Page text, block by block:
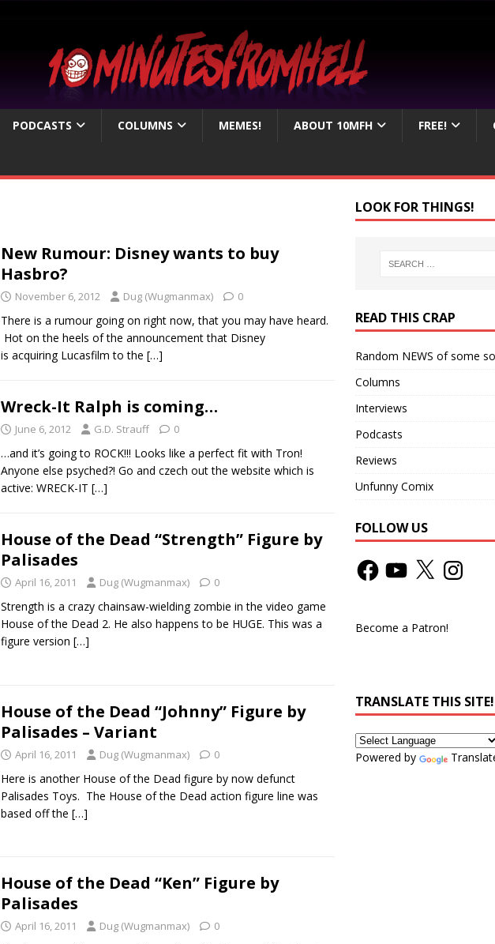
PODCASTS COLUMNS MEMES! ABOUT 10MFH FREE!
New Rumour: Disney wants to buy
Hasbro?
November 6, 2012 Dug (Wugmanmax) 0
There is a rumour going on right now, that you may have heard.
Hot on the heels of the announcement that Disney
is acquiring Lucasfilm to the […]
Wreck-It Ralph is coming…
June 6, 2012 G.D. Strauff 0
…and it’s going to ROCK!!! Looks like a perfect fit with Tron!
Anyone else psyched?! Go and czech out the website which is
active: WRECK-IT […]
House of the Dead “Strength” Figure by
Palisades
April 16, 2011 Dug (Wugmanmax) 0
Strength is a crazy chainsaw-wielding zombie in the video game
House of the Dead 2. He also happens to be HUGE. This was a
figure version […]
House of the Dead “Johnny” Figure by
Palisades – Variant
April 16, 2011 Dug (Wugmanmax) 0
Here is another House of the Dead figure by now defunct
Palisades Toys. The House of the Dead action figure line was
based off the […]
House of the Dead “Ken” Figure by
Palisades
April 16, 2011 Dug (Wugmanmax) 0
LOOK FOR THINGS!
READ THIS CRAP
Random NEWS of some
Columns
Interviews
Podcasts
Reviews
Unfunny Comix
FOLLOW US
Become a Patron!
TRANSLATE THIS SITE!
Powered by